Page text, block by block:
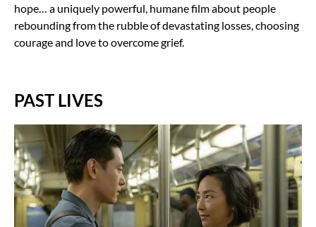
hope… a uniquely powerful, humane film about people
rebounding from the rubble of devastating losses, choosing
courage and love to overcome grief.
PAST LIVES